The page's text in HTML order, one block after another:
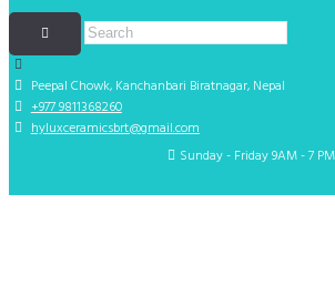
Peepal Chowk, Kanchanbari Biratnagar, Nepal
+977 9811368260
hyluxceramicsbrt@gmail.com
Sunday - Friday 9AM - 7 PM